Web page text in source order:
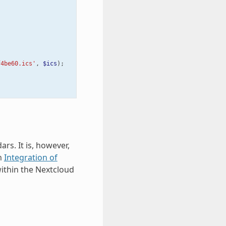
, $ics );
It is, however,
Integration of
the Nextcloud